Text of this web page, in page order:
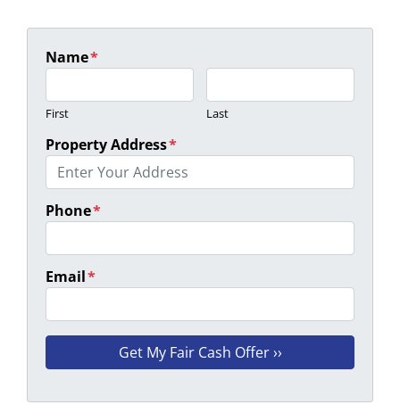
Name*
First Last
Property Address*
Phone*
Email*